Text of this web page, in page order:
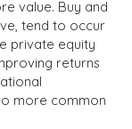
value. Buy and
tend to occur
private equity
returns
more common